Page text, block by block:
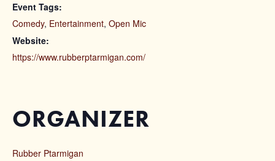
Event Tags:
Comedy, Entertainment, Open Mic
Website:
https://www.rubberptarmigan.com/
ORGANIZER
Rubber Ptarmigan